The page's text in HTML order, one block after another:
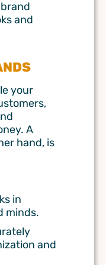
and
your
A
hand, is
in
minds.
and